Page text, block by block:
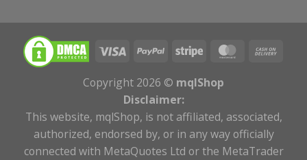
Copyright 2026 © mqlShop
Disclaimer:
This website, mqlShop, is not affiliated, associated,
authorized, endorsed by, or in any way officially
connected with MetaQuotes Ltd or the MetaTrader